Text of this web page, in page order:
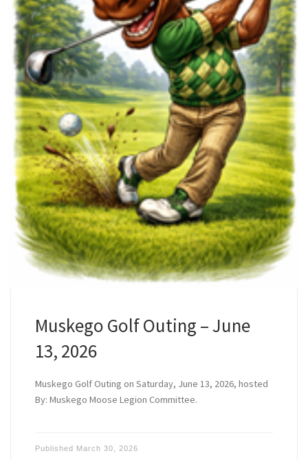
Muskego Golf Outing – June
13, 2026
Muskego Golf Outing on Saturday, June 13, 2026, hosted
By: Muskego Moose Legion Committee.
Published March 30, 2026